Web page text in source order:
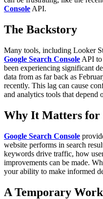
Console API.
The Backstory
Many tools, including Looker
Google Search Console API to
been experiencing significant
data from as far back as
recently. This lag can cause
and analytics tools that depend
Why It Matters for
Google Search Console
website performs in search
keywords drive traffic, how
improvements can be made.
your ability to make informed
A Temporary